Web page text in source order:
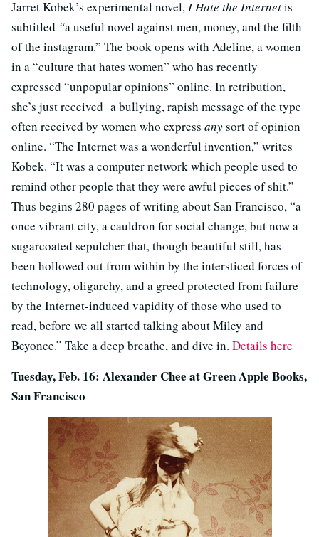
Jarret Kobek’s experimental novel, I Hate the Internetis
subtitled “a useful novel against men, money, and the filth
of the instagram.” The book opens with Adeline, a women
in a “culture that hates women” who has recently
expressed “unpopular opinions” online. In retribution,
she’s just received a bullying, rapish message of the type
often received by women who express anysort of opinion
online. “The Internet was a wonderful invention,” writes
Kobek. “It was a computer network which people used to
remind other people that they were awful pieces of shit.”
Thus begins 280 pages of writing about San Francisco, “a
once vibrant city, a cauldron for social change, but now a
sugarcoated sepulcher that, though beautiful still, has
been hollowed out from within by the intersticed forces of
technology, oligarchy, and a greed protected from failure
by the Internet-induced vapidity of those who used to
read, before we all started talking about Miley and
Beyonce.” Take a deep breathe, and dive in. Details here
Tuesday, Feb. 16: Alexander Chee at Green Apple Books,
San Francisco